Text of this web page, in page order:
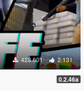
428.601 2.131
0.2.46a